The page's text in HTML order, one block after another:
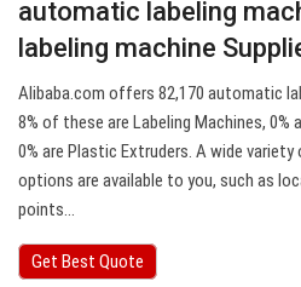
automatic labeling
labeling machine
Alibaba.com offers 82,170 automatic
8% of these are Labeling Machines, 0%
0% are Plastic Extruders. A wide
options are available to you, such as
points…
Get Best Quote